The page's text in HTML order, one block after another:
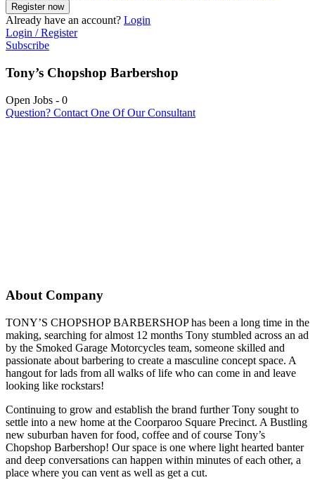
Already have an account? Login
Login / Register
Subscribe
Tony’s Chopshop Barbershop
Open Jobs - 0
Question? Contact One Of Our Consultant
About Company
TONY’S CHOPSHOP BARBERSHOP has been a long time in the
making, searching for almost 12 months Tony stumbled across an ad
by the Smoked Garage Motorcycles team, someone skilled and
passionate about barbering to create a masculine concept space. A
hangout for lads from all walks of life who can come in and leave
looking like rockstars!
Continuing to grow and establish the brand further Tony sought to
settle into a new home at the Coorparoo Square Precinct. A Bustling
new suburban haven for food, coffee and of course Tony’s
Chopshop Barbershop! Our space is one where light hearted banter
and deep conversations can happen within minutes of each other, a
place where you can vent as well as get a cut.